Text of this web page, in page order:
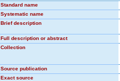
Standard name
Systematic name
Brief description
Full description or abstract
Collection
Source publication
Exact source